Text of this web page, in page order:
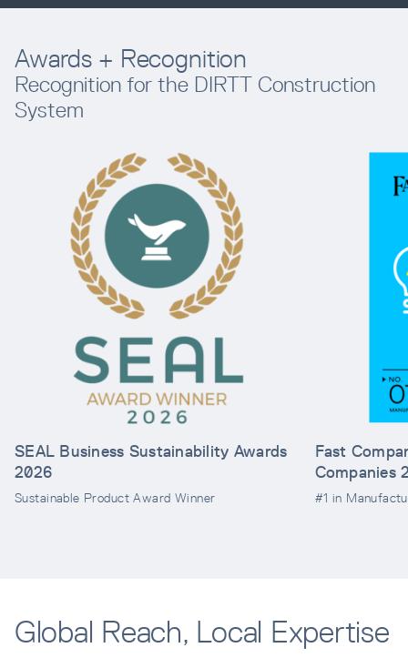
Awards + Recognition
Recognition for the DIRTT Construction
System
SEAL Business Sustainability Awards
2026
Sustainable Product Award Winner
Fast
Companies
#1 in
Global Reach, Local Expertise